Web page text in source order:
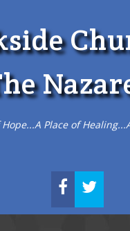
Place of
FACEBOOK